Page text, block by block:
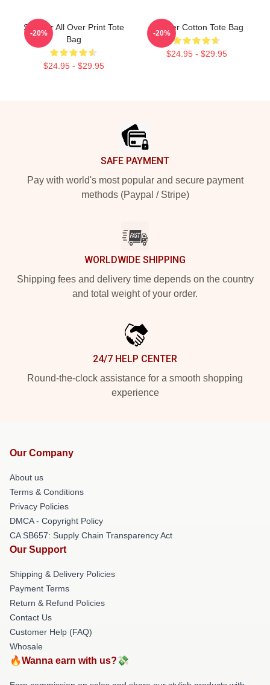
Seether All Over Print Tote
Bag
$24.95 - $29.95
-20%
Seether Cotton Tote Bag
$24.95 - $29.95
-20%
SAFE PAYMENT
Pay with world's most popular and secure payment
methods (Paypal / Stripe)
WORLDWIDE SHIPPING
Shipping fees and delivery time depends on the country
and total weight of your order.
24/7 HELP CENTER
Round-the-clock assistance for a smooth shopping
experience
Our Company
About us
Terms & Conditions
Privacy Policies
DMCA - Copyright Policy
CA SB657: Supply Chain Transparency Act
Our Support
Shipping & Delivery Policies
Payment Terms
Return & Refund Policies
Contact Us
Customer Help (FAQ)
Whosale
🔥Wanna earn with us?💸